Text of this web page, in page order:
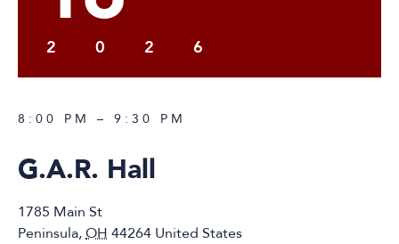
2026
8:00 PM – 9:30 PM
G.A.R. Hall
1785 Main St
Peninsula,OH 44264 United States